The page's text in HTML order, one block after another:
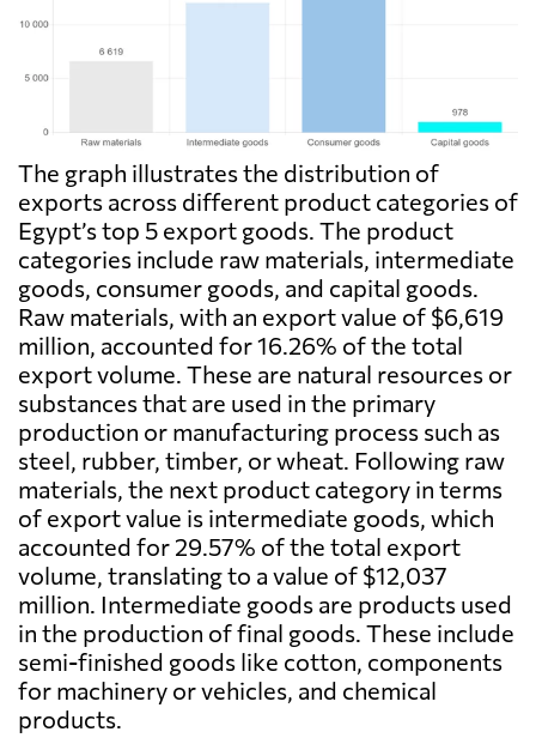
The graph illustrates the distribution of
exports across different product categories of
Egypt’s top 5 export goods. The product
categories include raw materials, intermediate
goods, consumer goods, and capital goods.
Raw materials, with an export value of $6,619
million, accounted for 16.26% of the total
export volume. These are natural resources or
substances that are used in the primary
production or manufacturing process such as
steel, rubber, timber, or wheat. Following raw
materials, the next product category in terms
of export value is intermediate goods, which
accounted for 29.57% of the total export
volume, translating to a value of $12,037
million. Intermediate goods are products used
in the production of final goods. These include
semi-finished goods like cotton, components
for machinery or vehicles, and chemical
products.